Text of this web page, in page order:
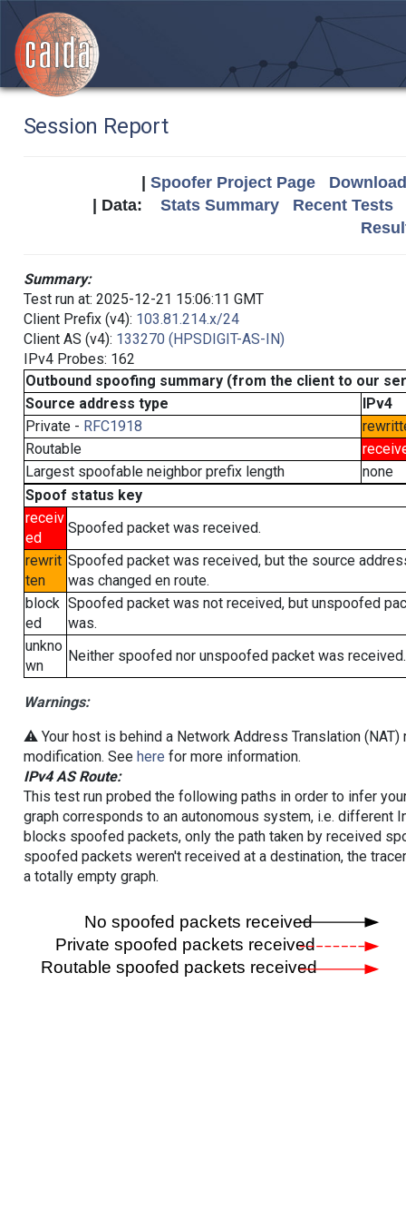
Session Report
Spoofer Project Page
| Data: Stats Summary
Recent Tests
Summary:
Test run at: 2025-12-21 15:06:11 GMT
Client Prefix (v4): 103.81.214.x/24
Client AS (v4): 133270 (HPSDIGIT-AS-IN)
IPv4 Probes: 162
Outbound spoofing summary (from the client to our
Source address type
IPv4
Private - RFC1918
Routable
Largest spoofable neighbor prefix length
none
Spoof status key
receiv
ed
Spoofed packet was received.
rewrit
ten
Spoofed packet was received, but the source
was changed en route.
block
ed
Spoofed packet was not received, but unspoofed
was.
unkno
wn
Neither spoofed nor unspoofed packet was received.
Warnings:
⚠️ Your host is behind a Network Address Translation
modification. See here for more information.
IPv4 AS Route:
This test run probed the following paths in order to infer
graph corresponds to an autonomous system, i.e. different
blocks spoofed packets, only the path taken by received
spoofed packets weren't received at a destination, the
a totally empty graph.